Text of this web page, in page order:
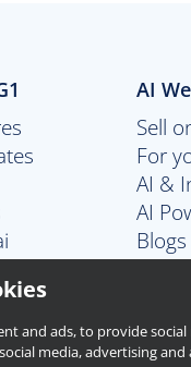
AI
Sell
For
AI &
AI
Blogs
and ads, to provide
media, advertising